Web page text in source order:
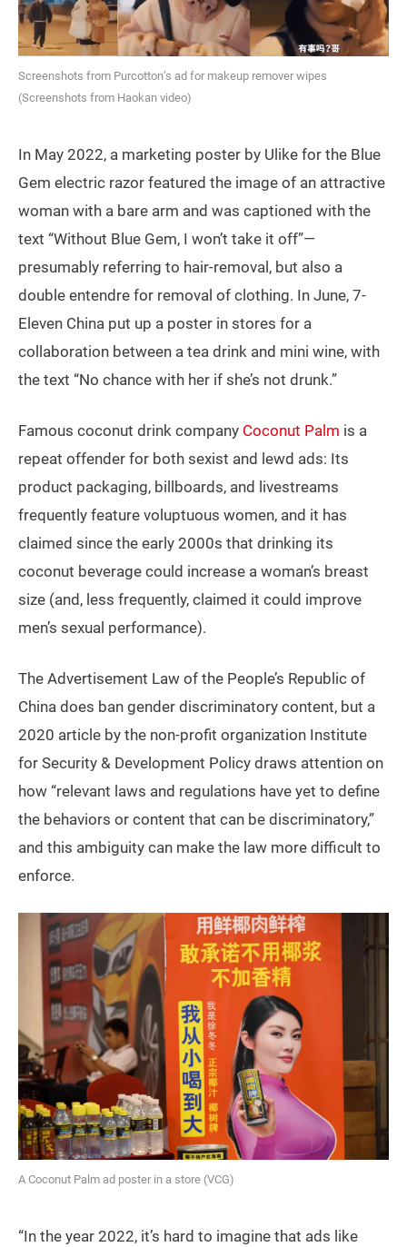
Screenshots from Purcotton’s ad for makeup remover wipes
(Screenshots from Haokan video)
In May 2022, a marketing poster by Ulike for the Blue
Gem electric razor featured the image of an attractive
woman with a bare arm and was captioned with the
text “Without Blue Gem, I won’t take it off”—
presumably referring to hair-removal, but also a
double entendre for removal of clothing. In June, 7-
Eleven China put up a poster in stores for a
collaboration between a tea drink and mini wine, with
the text “No chance with her if she’s not drunk.”
Famous coconut drink company Coconut Palm is a
repeat offender for both sexist and lewd ads: Its
product packaging, billboards, and livestreams
frequently feature voluptuous women, and it has
claimed since the early 2000s that drinking its
coconut beverage could increase a woman’s breast
size (and, less frequently, claimed it could improve
men’s sexual performance).
The Advertisement Law of the People’s Republic of
China does ban gender discriminatory content, but a
2020 article by the non-profit organization Institute
for Security & Development Policy draws attention on
how “relevant laws and regulations have yet to define
the behaviors or content that can be discriminatory,”
and this ambiguity can make the law more difficult to
enforce.
A Coconut Palm ad poster in a store (VCG)
“In the year 2022, it’s hard to imagine that ads like